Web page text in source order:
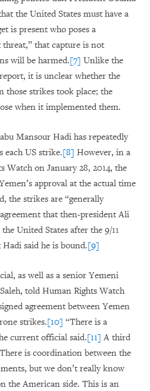
the United States must have a
is present who poses a
that capture is not
will be harmed.[7] Unlike the
it is unclear whether the
those strikes took place; the
when it implemented them.
Mansour Hadi has repeatedly
each US strike.[8] However, in a
Watch on January 28, 2014, the
approval at the actual time
the strikes are “generally
that then-president Ali
United States after the 9/11
said he is bound.[9]
as well as a senior Yemeni
told Human Rights Watch
agreement between Yemen
strikes.[10] “There is a
current official said.[11] A third
is coordination between the
but we don’t really know
the American side. This is an